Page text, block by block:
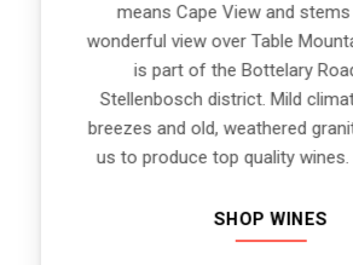
means Cape View and
wonderful view over Table
is part of the Bottelary
Stellenbosch district. Mild
breezes and old, weathered
us to produce top quality wines.
SHOP WINES